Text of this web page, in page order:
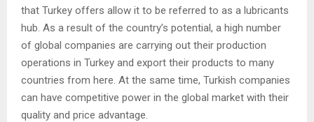
that Turkey offers allow it to be referred to as a lubricants
hub. As a result of the country’s potential, a high number
of global companies are carrying out their production
operations in Turkey and export their products to many
countries from here. At the same time, Turkish companies
can have competitive power in the global market with their
quality and price advantage.